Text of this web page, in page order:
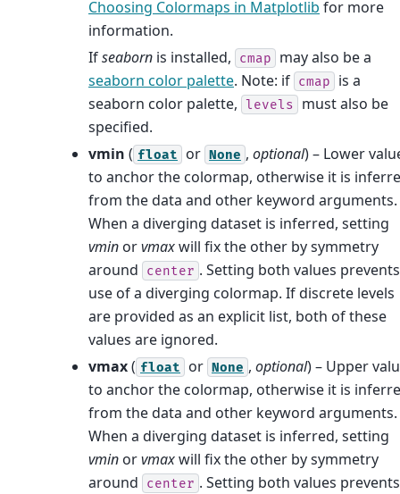
Choosing Colormaps in Matplotlib for more
information.
Ifseaborn is installed, cmap
may also be a
seaborn color palette. Note: if cmap
is a
seaborn color palette, levels
must also be
specified.
vmin ( float or None , optional) – Lower
to anchor the colormap, otherwise it is
from the data and other keyword arguments.
When a diverging dataset is inferred, setting
vmin orvmaxwill fix the other by symmetry
around
center . Setting both values prevents
use of a diverging colormap. If discrete levels
are provided as an explicit list, both of these
values are ignored.
vmax( float or None , optional) – Upper
to anchor the colormap, otherwise it is
from the data and other keyword arguments.
When a diverging dataset is inferred, setting
vmin orvmaxwill fix the other by symmetry
around
center . Setting both values prevents